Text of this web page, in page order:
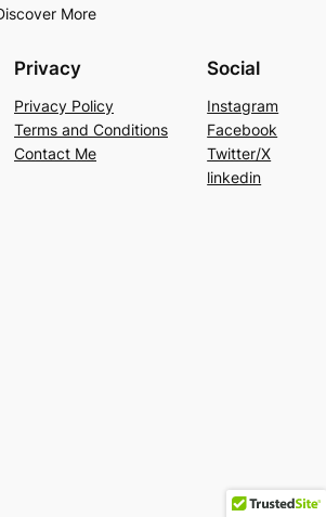
More
Privacy
Privacy Policy
Terms and Conditions
Contact Me
Social
Instagram
Facebook
Twitter/X
linkedin